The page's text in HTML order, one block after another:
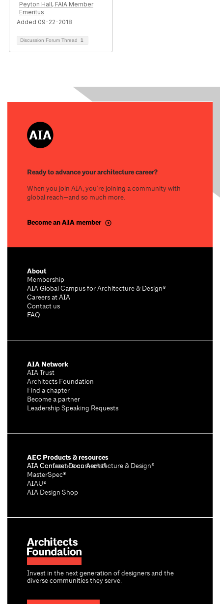
Peyton Hall, FAIA Member
Emeritus
Added 09-22-2018
Discussion Forum Thread 1
Ready to advance your architecture career?
When you join AIA, you’re joining a community with
global reach—and so much more.
Become an AIA member
Invest in the next generation of designers and the
diverse communities they serve.
About
Membership
AIA Global Campus for Architecture & Design®
Careers at AIA
Contact us
FAQ
AIA Network
AIA Trust
Architects Foundation
Find a chapter
Become a partner
Leadership Speaking Requests
AEC Products & resources
AIA Conference on Architecture & Design®
AIA Contract Documents®
MasterSpec®
AIAU®
AIA Design Shop